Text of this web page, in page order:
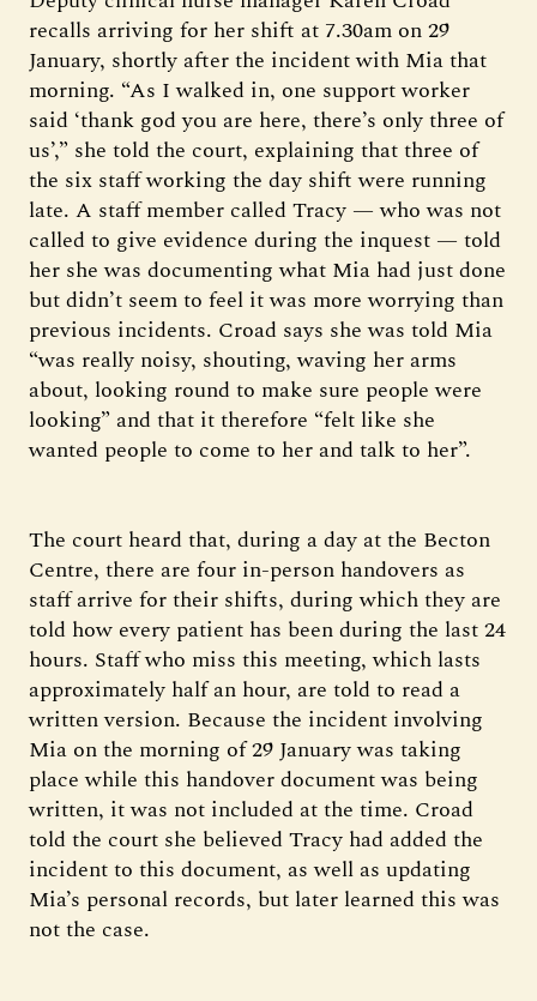
recalls arriving for her shift at 7.30am on 29
January, shortly after the incident with Mia that
morning. “As I walked in, one support worker
said ‘thank god you are here, there’s only three of
us’,” she told the court, explaining that three of
the six staff working the day shift were running
late. A staff member called Tracy — who was not
called to give evidence during the inquest — told
her she was documenting what Mia had just done
but didn’t seem to feel it was more worrying than
previous incidents. Croad says she was told Mia
“was really noisy, shouting, waving her arms
about, looking round to make sure people were
looking” and that it therefore “felt like she
wanted people to come to her and talk to her”.
The court heard that, during a day at the Becton
Centre, there are four in-person handovers as
staff arrive for their shifts, during which they are
told how every patient has been during the last 24
hours. Staff who miss this meeting, which lasts
approximately half an hour, are told to read a
written version. Because the incident involving
Mia on the morning of 29 January was taking
place while this handover document was being
written, it was not included at the time. Croad
told the court she believed Tracy had added the
incident to this document, as well as updating
Mia’s personal records, but later learned this was
not the case.